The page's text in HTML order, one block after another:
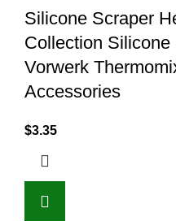
Silicone Scraper
Collection
Vorwerk
Accessories
$3.35